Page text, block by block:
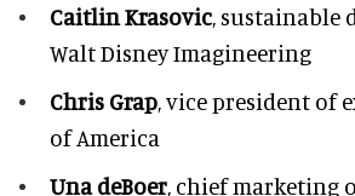
Caitlin Krasovic, sustainable
Walt Disney Imagineering
Chris Grap, vice president of
of America
Una deBoer, chief marketing